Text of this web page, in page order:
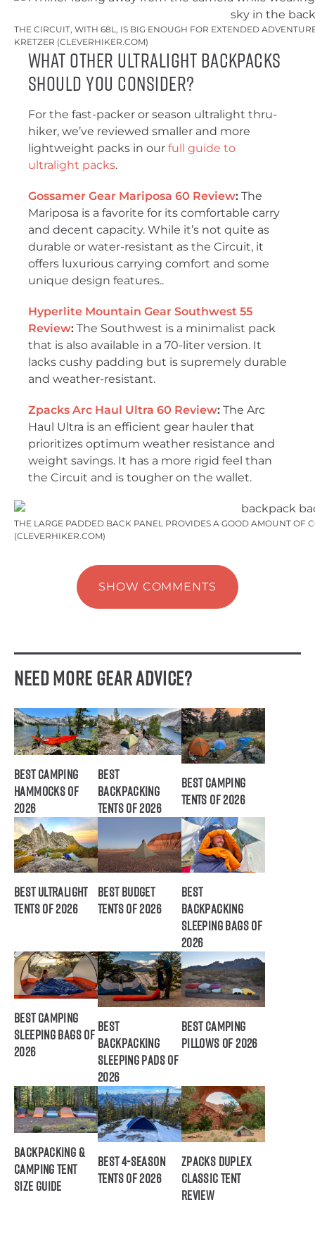
THE CIRCUIT, WITH 68L, IS BIG ENOUGH FOR EXTENDED
KRETZER (CLEVERHIKER.COM)
What Other Ultralight Backpacks
Should You Consider?
For the fast-packer or season ultralight thru-
hiker, we’ve reviewed smaller and more
lightweight packs in our full guide to
ultralight packs.
Gossamer Gear Mariposa 60 Review: The
Mariposa is a favorite for its comfortable carry
and decent capacity. While it’s not quite as
durable or water-resistant as the Circuit, it
offers luxurious carrying comfort and some
unique design features..
Hyperlite Mountain Gear Southwest 55
Review: The Southwest is a minimalist pack
that is also available in a 70-liter version. It
lacks cushy padding but is supremely durable
and weather-resistant.
Zpacks Arc Haul Ultra 60 Review: The Arc
Haul Ultra is an efficient gear hauler that
prioritizes optimum weather resistance and
weight savings. It has a more rigid feel than
the Circuit and is tougher on the wallet.
THE LARGE PADDED BACK PANEL PROVIDES A GOOD AMOUNT OF
(CLEVERHIKER.COM)
SHOW COMMENTS
Need More Gear Advice?
Best Camping
Hammocks of
2026
Best
Backpacking
Tents of 2026
Best Camping
Tents of 2026
Best Ultralight
Tents of 2026
Best Budget
Tents of 2026
Best
Backpacking
Sleeping Bags of
2026
Best Camping
Sleeping Bags of
2026
Best
Backpacking
Sleeping Pads of
2026
Best Camping
Pillows of 2026
Backpacking &
Camping Tent
Size Guide
Best 4-Season
Tents of 2026
ZPacks Duplex
Classic Tent
Review